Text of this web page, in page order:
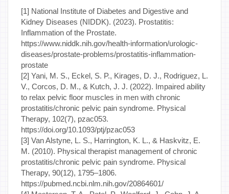
[1] National Institute of Diabetes and Digestive and
Kidney Diseases (NIDDK). (2023). Prostatitis:
Inflammation of the Prostate.
https://www.niddk.nih.gov/health-information/urologic-
diseases/prostate-problems/prostatitis-inflammation-
prostate
[2] Yani, M. S., Eckel, S. P., Kirages, D. J., Rodriguez, L.
V., Corcos, D. M., & Kutch, J. J. (2022). Impaired ability
to relax pelvic floor muscles in men with chronic
prostatitis/chronic pelvic pain syndrome. Physical
Therapy, 102(7), pzac053.
https://doi.org/10.1093/ptj/pzac053
[3] Van Alstyne, L. S., Harrington, K. L., & Haskvitz, E.
M. (2010). Physical therapist management of chronic
prostatitis/chronic pelvic pain syndrome. Physical
Therapy, 90(12), 1795–1806.
https://pubmed.ncbi.nlm.nih.gov/20864601/